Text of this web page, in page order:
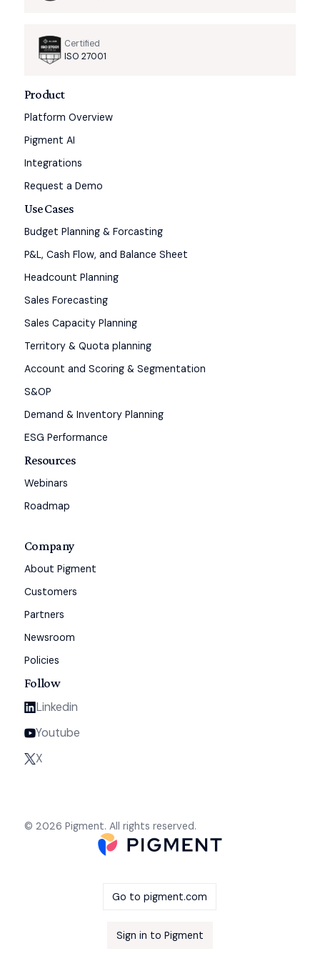
Certified
ISO 27001
Product
Platform Overview
Pigment AI
Integrations
Request a Demo
Use Cases
Budget Planning & Forcasting
P&L, Cash Flow, and Balance Sheet
Headcount Planning
Sales Forecasting
Sales Capacity Planning
Territory & Quota planning
Account and Scoring & Segmentation
S&OP
Demand & Inventory Planning
ESG Performance
Resources
Webinars
Roadmap
Company
About Pigment
Customers
Partners
Newsroom
Policies
Follow
Linkedin
Youtube
X
© 2026 Pigment. All rights reserved.
Go to pigment.com
Sign in to Pigment